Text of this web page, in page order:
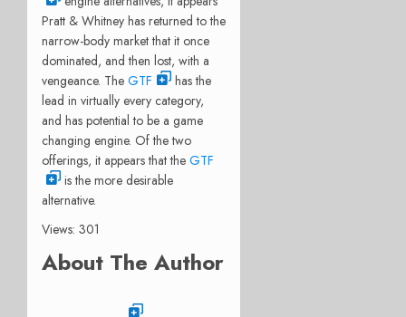
Pratt & Whitney has returned to the
narrow-body market that it once
dominated, and then lost, with a
vengeance. The GTF
has the
lead in virtually every category,
and has potential to be a game
changing engine. Of the two
offerings, it appears that the GTF
is the more desirable
alternative.
Views: 301
About The Author